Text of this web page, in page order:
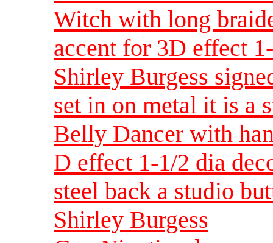
Witch with long
accent for 3D effect
Shirley Burgess
set in on metal it is a
Belly Dancer with
D effect 1-1/2 dia
steel back a studio
Shirley Burgess